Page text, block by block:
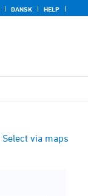
DANSK HELP
Select via maps